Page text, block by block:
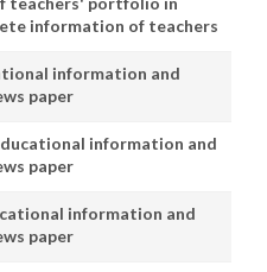
information of teachers
information and
paper
information and
paper
information and
paper